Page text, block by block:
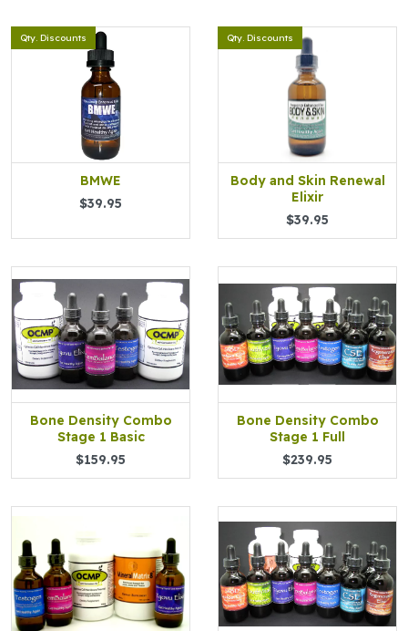
Qty. Discounts
BMWE
$39.95
Qty. Discounts
Body and Skin Renewal
Elixir
$39.95
Bone Density Combo
Stage 1 Basic
$159.95
Bone Density Combo
Stage 1 Full
$239.95